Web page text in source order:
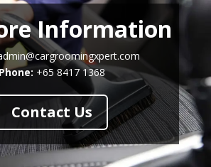
Information
Phone: +65 8417 1368
Contact Us